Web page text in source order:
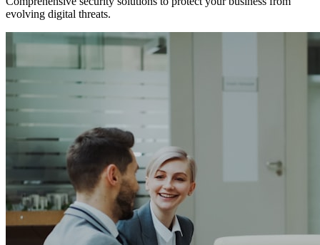
evolving digital threats.